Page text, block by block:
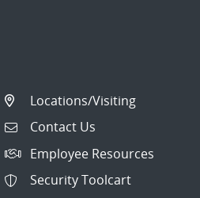
Locations/Visiting
Contact Us
Employee Resources
Security Toolcart